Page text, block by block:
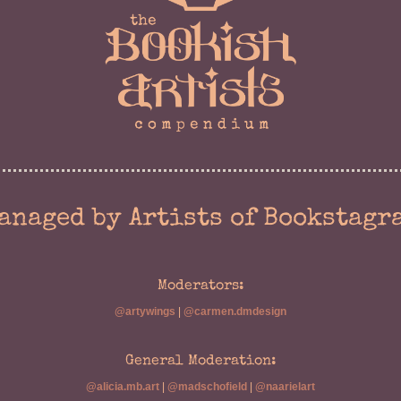
by Artists of
Moderators:
@artywings @carmen.dmdesign
General Moderation:
@alicia.mb.art @madschofield @naarielart